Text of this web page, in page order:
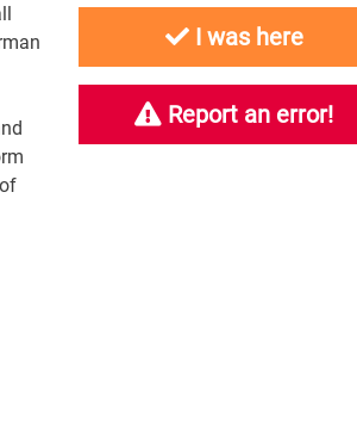
I was here
Report an error!